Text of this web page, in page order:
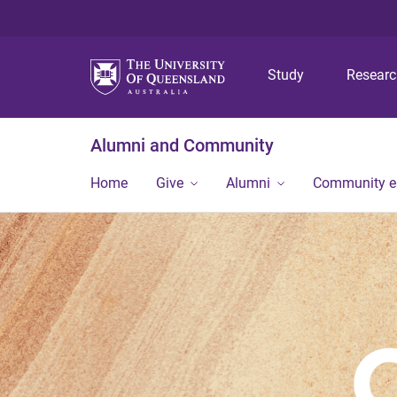
Study
Alumni and Community
Home Give Alumni Community